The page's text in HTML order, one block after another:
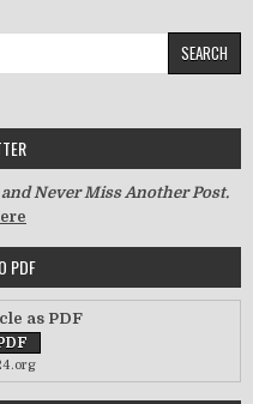
Never Miss Another Post.
PDF
as PDF